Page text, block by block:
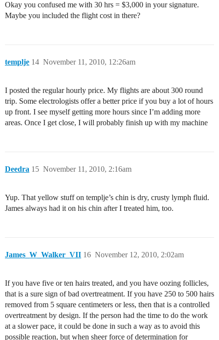
Okay you confused me with 30 hrs = $3,000 in your signature.
Maybe you included the flight cost in there?
templje November 11, 2010, 12:26am
14
I posted the regular hourly price. My flights are about 300 round
trip. Some electrologists offer a better price if you buy a lot of hours
up front. I see myself getting more hours since I’m adding more
areas. Once I get close, I will probably finish up with my machine
Deedra November 11, 2010, 2:16am
15
Yup. That yellow stuff on templje’s chin is dry, crusty lymph fluid.
James always had it on his chin after I treated him, too.
James_W_Walker_VII November 12, 2010, 2:02am
16
If you have five or ten hairs treated, and you have oozing follicles,
that is a sure sign of bad overtreatment. If you have 250 to 500 hairs
removed from 5 square centimeters or less, then that is a controlled
overtreatment by design. If the person had the time to do the work
at a slower pace, it could be done in such a way as to avoid this
possible reaction, but when sheer force of determination for